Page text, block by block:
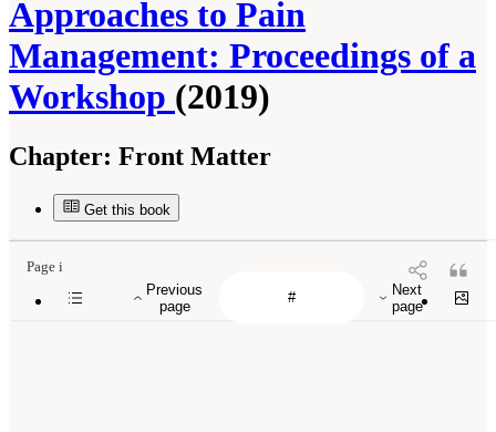
Approaches to Pain
Management: Proceedings of a
Workshop (2019)
Chapter: Front Matter
Get this book
Previous
page
Next
page
Page i